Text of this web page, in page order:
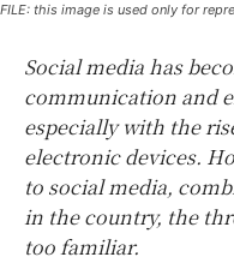
FILE: this image is used only for
Social media has
communication and
especially with the
electronic devices.
to social media,
in the country, the
too familiar.